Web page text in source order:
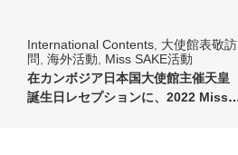
International Contents 大使館表敬訪
問 海外活動
Miss SAKE活動
在カンボジア日本国大使館主催天皇
誕生日レセプションに、2022 Miss